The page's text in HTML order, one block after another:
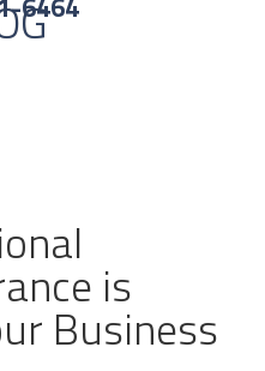
is
Business